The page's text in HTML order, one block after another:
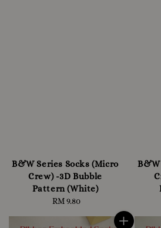
B&W Series Socks (Micro
Crew) -3D Bubble
Pattern (White)
Regular
RM 9.80
B&W